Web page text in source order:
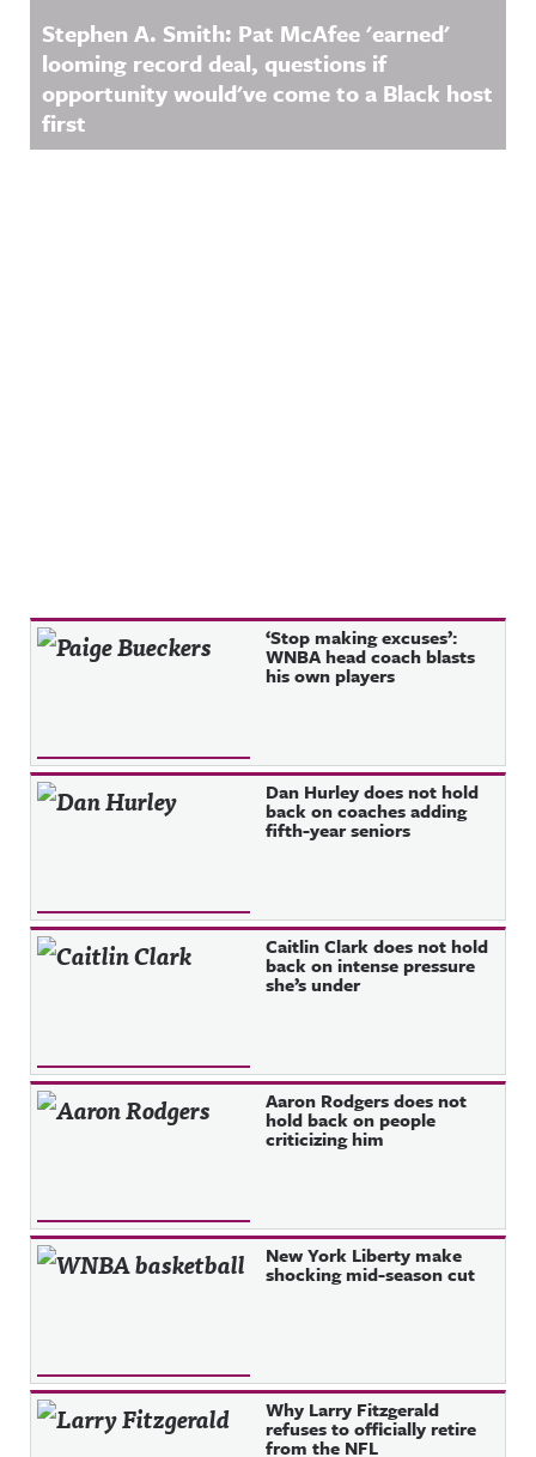
Stephen A. Smith: Pat McAfee 'earned'
looming record deal, questions if
opportunity would've come to a Black host
first
Recent Posts ‘Stop making excuses’:
WNBA head coach blasts
his own players
Dan Hurley does not hold
back on coaches adding
fifth-year seniors
Caitlin Clark does not hold
back on intense pressure
she’s under
Aaron Rodgers does not
hold back on people
criticizing him
New York Liberty make
shocking mid-season cut
Why Larry Fitzgerald
refuses to officially retire
from the NFL